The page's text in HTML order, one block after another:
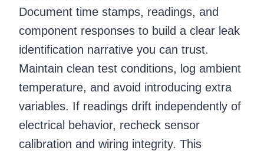
Document time stamps, readings, and
component responses to build a clear leak
identification narrative you can trust.
Maintain clean test conditions, log ambient
temperature, and avoid introducing extra
variables. If readings drift independently of
electrical behavior, recheck sensor
calibration and wiring integrity. This